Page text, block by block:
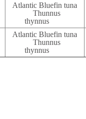
Atlantic Bluefin tuna
Thunnus
thynnus
Atlantic Bluefin tuna
Thunnus
thynnus